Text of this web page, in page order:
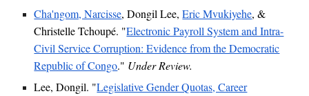
Cha'ngom, Narcisse, Dongil Lee,Eric Mvukiyehe, &
Christelle Tchoupé. "Electronic Payroll System and Intra-
Civil Service Corruption: Evidence from the Democratic
Republic of Congo." Under Review.
Lee, Dongil. "Legislative Gender Quotas, Career